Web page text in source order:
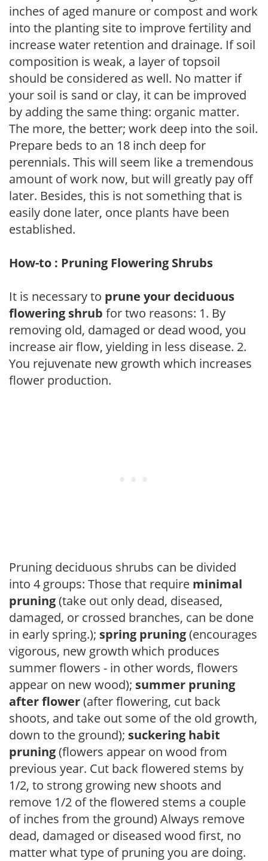
inches of aged manure or compost and work
into the planting site to improve fertility and
increase water retention and drainage. If soil
composition is weak, a layer of topsoil
should be considered as well. No matter if
your soil is sand or clay, it can be improved
by adding the same thing: organic matter.
The more, the better; work deep into the soil.
Prepare beds to an 18 inch deep for
perennials. This will seem like a tremendous
amount of work now, but will greatly pay off
later. Besides, this is not something that is
easily done later, once plants have been
established.
How-to : Pruning Flowering Shrubs
It is necessary to prune your deciduous
flowering shrub for two reasons: 1. By
removing old, damaged or dead wood, you
increase air flow, yielding in less disease. 2.
You rejuvenate new growth which increases
flower production.
Pruning deciduous shrubs can be divided
into 4 groups: Those that require minimal
pruning(take out only dead, diseased,
damaged, or crossed branches, can be done
in early spring.); spring pruning(encourages
vigorous, new growth which produces
summer flowers - in other words, flowers
appear on new wood); summer pruning
after flower(after flowering, cut back
shoots, and take out some of the old growth,
down to the ground); suckering habit
pruning(flowers appear on wood from
previous year. Cut back flowered stems by
1/2, to strong growing new shoots and
remove 1/2 of the flowered stems a couple
of inches from the ground) Always remove
dead, damaged or diseased wood first, no
matter what type of pruning you are doing.